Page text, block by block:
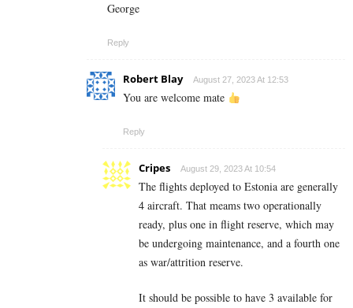
George
Reply
Robert Blay August 27, 2023 At 12:53
You are welcome mate
Reply
Cripes August 29, 2023 At 10:54
The flights deployed to Estonia are generally
4 aircraft. That meams two operationally
ready, plus one in flight reserve, which may
be undergoing maintenance, and a fourth one
as war/attrition reserve.
It should be possible to have 3 available for